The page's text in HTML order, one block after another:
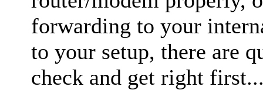
forwarding to your
to your setup, there are
check and get right